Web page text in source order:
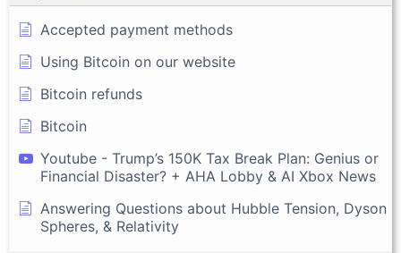
Accepted payment methods
Using Bitcoin on our website
Bitcoin refunds
Bitcoin
Youtube - Trump’s 150K Tax Break Plan: Genius or
Financial Disaster? + AHA Lobby & AI Xbox News
Answering Questions about Hubble Tension, Dyson
Spheres, & Relativity